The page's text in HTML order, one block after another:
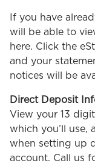
If you have
will be able to
here. Click the
and your
notices will be
Direct Deposit
View your 13
which you’ll use,
when setting up
account. Call us